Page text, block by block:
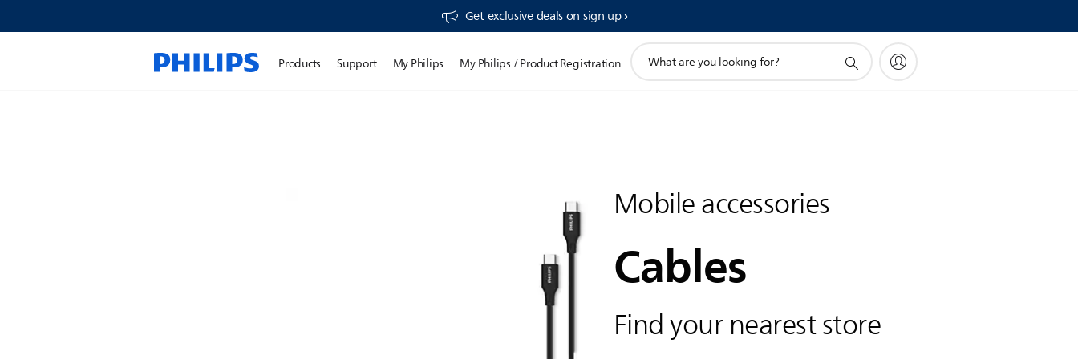
Get exclusive deals on sign up​
Products Support My Philips My Philips / Product Registration
search
Mobile accessories
Cables
Find your nearest store